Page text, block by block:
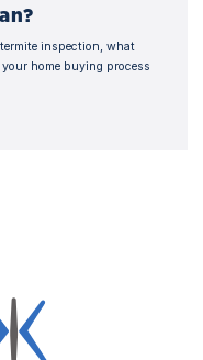
inspection, what
your home buying process